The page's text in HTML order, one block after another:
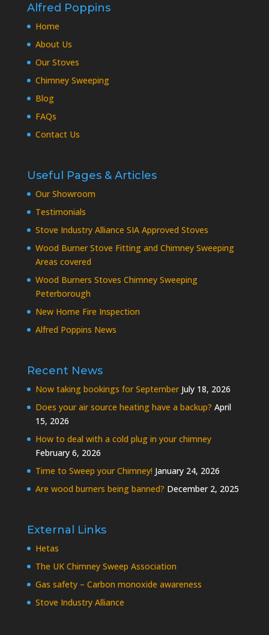
Alfred Poppins
Home
About Us
Our Stoves
Chimney Sweeping
Blog
FAQs
Contact Us
Useful Pages & Articles
Our Showroom
Testimonials
Stove Industry Alliance SIA Approved Stoves
Wood Burner Stove Fitting and Chimney Sweeping
Areas covered
Wood Burners Stoves Chimney Sweeping
Peterborough
New Home Fire Inspection
Alfred Poppins News
Recent News
Now taking bookings for September July 18, 2026
Does your air source heating have a backup? April
15, 2026
How to deal with a cold plug in your chimney
February 6, 2026
Time to Sweep your Chimney! January 24, 2026
Are wood burners being banned? December 2, 2025
External Links
Hetas
The UK Chimney Sweep Association
Gas safety – Carbon monoxide awareness
Stove Industry Alliance